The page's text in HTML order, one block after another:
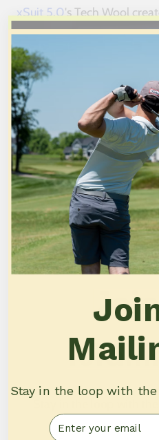
xSuit 5.0's Tech Wool
appearance, with a knitted
conventional business
Trustpilot reviewer
premium suits that
“one of the best fitting
Twillory Air prioritizes
The visible mesh
appearance that suits
casual environments
boardrooms.
Cost
Email
Stay in the loop with
Email